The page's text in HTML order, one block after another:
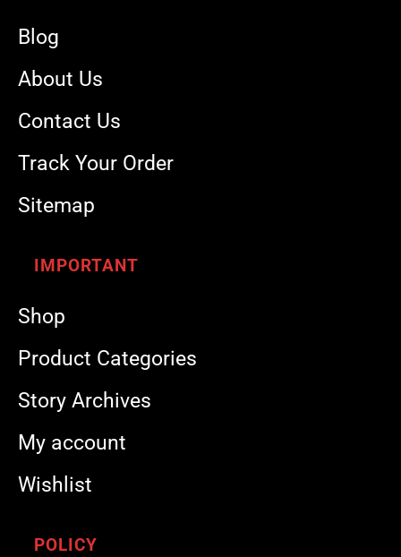
Blog
About Us
Contact Us
Track Your Order
Sitemap
IMPORTANT
Shop
Product Categories
Story Archives
My account
Wishlist
POLICY